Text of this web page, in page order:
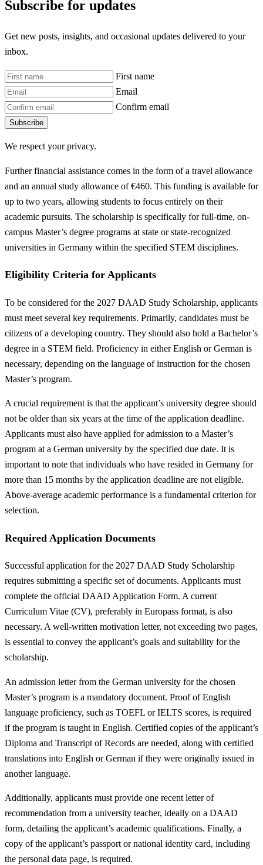
Subscribe for updates
Get new posts, insights, and occasional updates delivered to your
inbox.
First name
Email
Confirm email
Subscribe
We respect your privacy.
Further financial assistance comes in the form of a travel allowance
and an annual study allowance of €460. This funding is available for
up to two years, allowing students to focus entirely on their
academic pursuits. The scholarship is specifically for full-time, on-
campus Master’s degree programs at state or state-recognized
universities in Germany within the specified STEM disciplines.
Eligibility Criteria for Applicants
To be considered for the 2027 DAAD Study Scholarship, applicants
must meet several key requirements. Primarily, candidates must be
citizens of a developing country. They should also hold a Bachelor’s
degree in a STEM field. Proficiency in either English or German is
necessary, depending on the language of instruction for the chosen
Master’s program.
A crucial requirement is that the applicant’s university degree should
not be older than six years at the time of the application deadline.
Applicants must also have applied for admission to a Master’s
program at a German university by the specified due date. It is
important to note that individuals who have resided in Germany for
more than 15 months by the application deadline are not eligible.
Above-average academic performance is a fundamental criterion for
selection.
Required Application Documents
Successful application for the 2027 DAAD Study Scholarship
requires submitting a specific set of documents. Applicants must
complete the official DAAD Application Form. A current
Curriculum Vitae (CV), preferably in Europass format, is also
necessary. A well-written motivation letter, not exceeding two pages,
is essential to convey the applicant’s goals and suitability for the
scholarship.
An admission letter from the German university for the chosen
Master’s program is a mandatory document. Proof of English
language proficiency, such as TOEFL or IELTS scores, is required
if the program is taught in English. Certified copies of the applicant’s
Diploma and Transcript of Records are needed, along with certified
translations into English or German if they were originally issued in
another language.
Additionally, applicants must provide one recent letter of
recommendation from a university teacher, ideally on a DAAD
form, detailing the applicant’s academic qualifications. Finally, a
copy of the applicant’s passport or national identity card, including
the personal data page, is required.